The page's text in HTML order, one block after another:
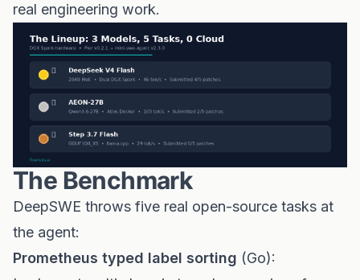
real engineering work.
The Benchmark
DeepSWE throws five real open-source tasks at
the agent:
Prometheus typed label sorting (Go):